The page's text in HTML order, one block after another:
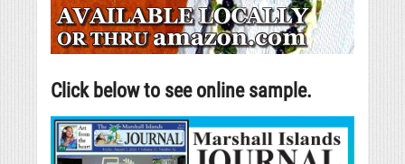
Click below to see online sample.